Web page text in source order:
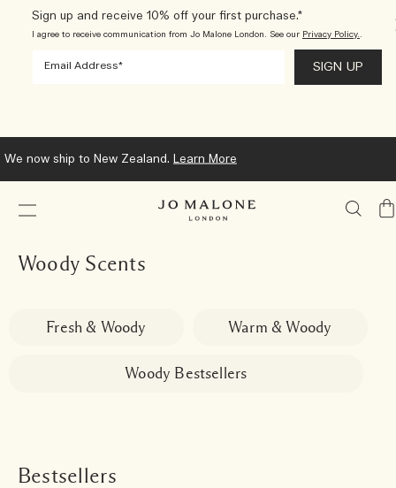
Sign up and receive 10% off your first purchase.*
I agree to receive communication from Jo Malone London. See our Privacy Policy..
We now ship to New Zealand. Learn More
My
Woody Scents
Fresh & Woody Warm & Woody
Woody Bestsellers
Bestsellers